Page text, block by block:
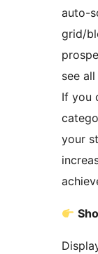
auto-
grid/
see
If you
your